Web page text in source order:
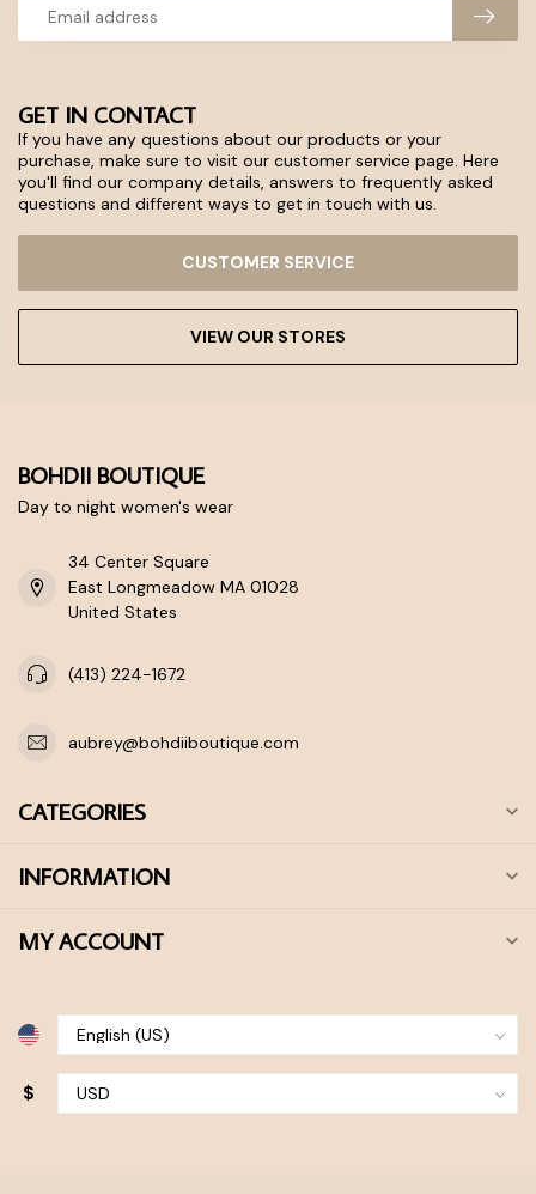
GET IN CONTACT
If you have any questions about our products or your
purchase, make sure to visit our customer service page. Here
you'll find our company details, answers to frequently asked
questions and different ways to get in touch with us.
CUSTOMER SERVICE
VIEW OUR STORES
BOHDII BOUTIQUE
Day to night women's wear
34 Center Square
East Longmeadow MA 01028
United States
(413) 224-1672
aubrey@bohdiiboutique.com
CATEGORIES
INFORMATION
MY ACCOUNT
$